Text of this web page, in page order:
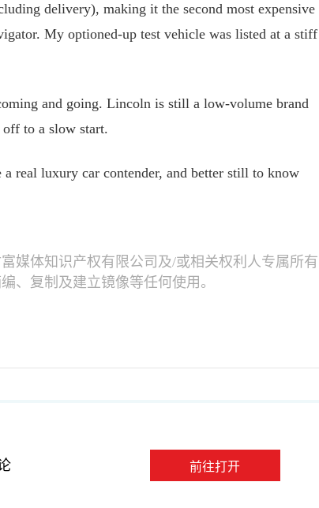
delivery), making it the second most expensive
My optioned-up test vehicle was listed at a stiff
and going. Lincoln is still a low-volume brand
off to a slow start.
real luxury car contender, and better still to know
媒体知识产权有限公司及/或相关权利人专属所有
、复制及建立镜像等任何使用。
前往打开